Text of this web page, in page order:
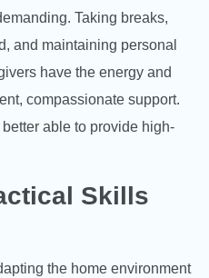
Taking breaks,
and maintaining personal
have the energy and
compassionate support.
able to provide high-
Skills
the home environment